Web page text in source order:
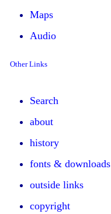
Maps
Audio
Other Links
Search
about
history
fonts & downloads
outside links
copyright